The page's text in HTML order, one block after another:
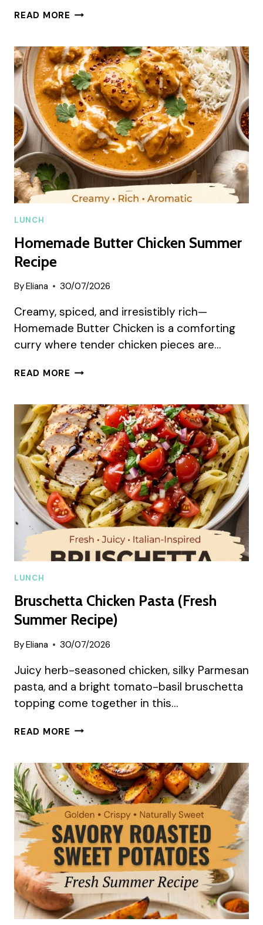
READ MORE ZESTY
PIZZA
WITH
FRESH
BASIL
SUMMER
RECIPE
LUNCH
Homemade Butter Chicken Summer
Recipe
ByEliana 30/07/2026
Creamy, spiced, and irresistibly rich—
Homemade Butter Chicken is a comforting
curry where tender chicken pieces are…
READ MORE HOMEMADE
SUMMER
RECIPE
LUNCH
Bruschetta Chicken Pasta (Fresh
Summer Recipe)
ByEliana 30/07/2026
Juicy herb-seasoned chicken, silky Parmesan
pasta, and a bright tomato-basil bruschetta
topping come together in this…
READ MORE BRUSCHETTA
(FRESH
SUMMER
RECIPE)